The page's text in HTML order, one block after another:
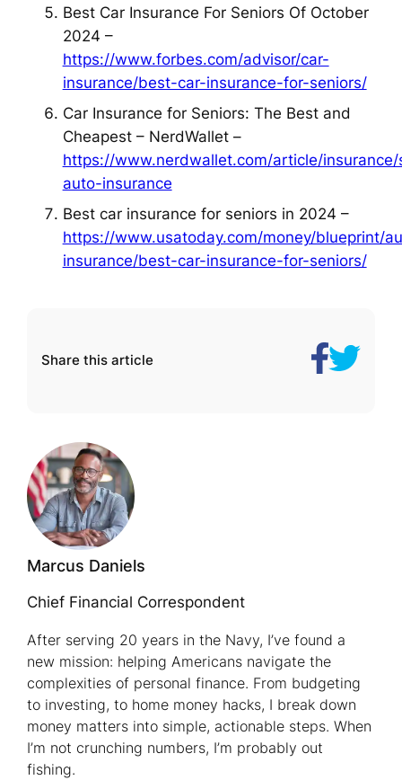
Best Car Insurance For Seniors Of October
2024 –
https://www.forbes.com/advisor/car-
insurance/best-car-insurance-for-seniors/
Car Insurance for Seniors: The Best and
Cheapest – NerdWallet –
https://www.nerdwallet.com/article/
auto-insurance
Best car insurance for seniors in 2024 –
https://www.usatoday.com/money/blueprint/
insurance/best-car-insurance-for-seniors/
Share this article
Share
on
How
Marcus Daniels
Chief Financial Correspondent
After serving 20 years in the Navy, I’ve found a
new mission: helping Americans navigate the
complexities of personal finance. From budgeting
to investing, to home money hacks, I break down
money matters into simple, actionable steps. When
I’m not crunching numbers, I’m probably out
fishing.